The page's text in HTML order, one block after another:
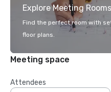
Explore Meeting Rooms
Find the perfect room with
floor plans.
Meeting space
Attendees